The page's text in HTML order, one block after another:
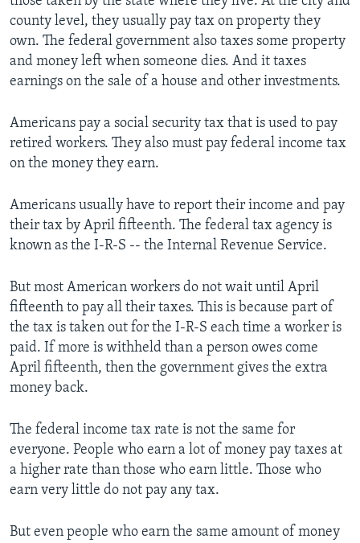
county level, they usually pay tax on property they
own. The federal government also taxes some property
and money left when someone dies. And it taxes
earnings on the sale of a house and other investments.
Americans pay a social security tax that is used to pay
retired workers. They also must pay federal income tax
on the money they earn.
Americans usually have to report their income and pay
their tax by April fifteenth. The federal tax agency is
known as the I-R-S -- the Internal Revenue Service.
But most American workers do not wait until April
fifteenth to pay all their taxes. This is because part of
the tax is taken out for the I-R-S each time a worker is
paid. If more is withheld than a person owes come
April fifteenth, then the government gives the extra
money back.
The federal income tax rate is not the same for
everyone. People who earn a lot of money pay taxes at
a higher rate than those who earn little. Those who
earn very little do not pay any tax.
But even people who earn the same amount of money